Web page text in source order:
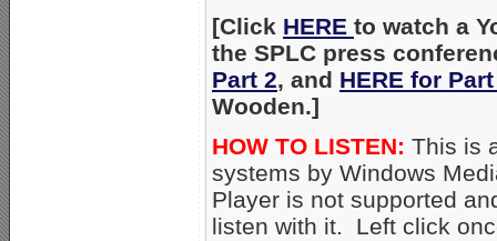
[Click HERE to watch a
the SPLC press
Part 2, and HERE for
Wooden.]
HOW TO LISTEN: This is
systems by Windows
Player is not supported
listen with it. Left click